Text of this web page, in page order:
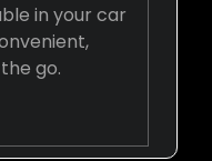
in your car
go.